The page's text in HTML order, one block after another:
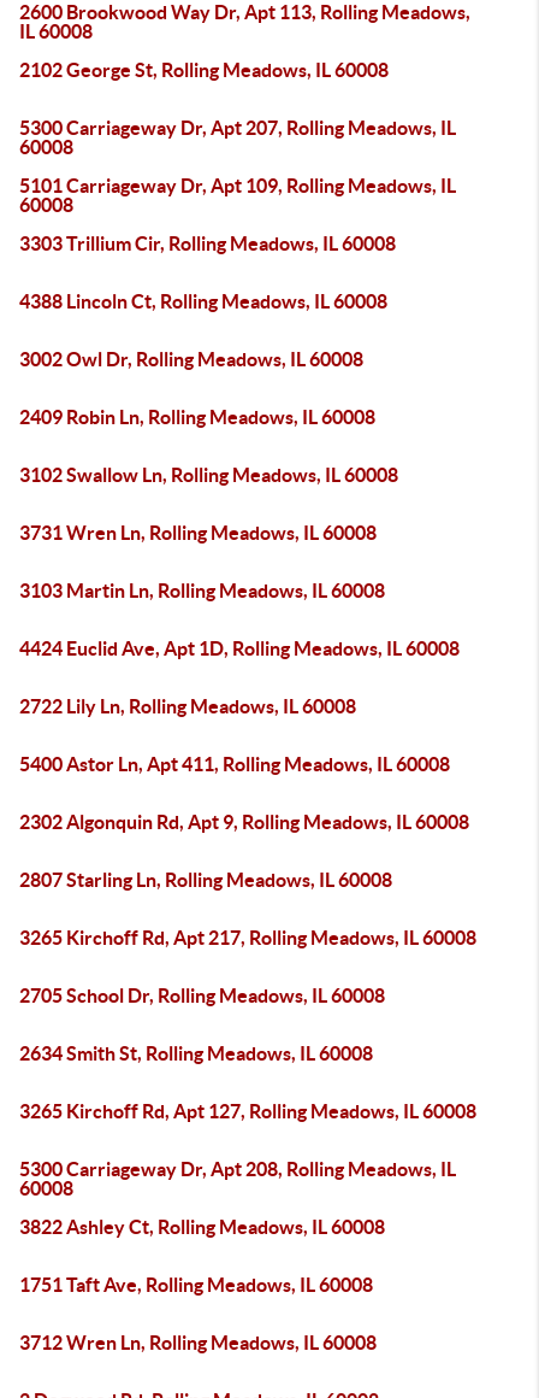
2600 Brookwood Way Dr, Apt 113, Rolling Meadows,
IL 60008
2102 George St, Rolling Meadows, IL 60008
5300 Carriageway Dr, Apt 207, Rolling Meadows, IL
60008
5101 Carriageway Dr, Apt 109, Rolling Meadows, IL
60008
3303 Trillium Cir, Rolling Meadows, IL 60008
4388 Lincoln Ct, Rolling Meadows, IL 60008
3002 Owl Dr, Rolling Meadows, IL 60008
2409 Robin Ln, Rolling Meadows, IL 60008
3102 Swallow Ln, Rolling Meadows, IL 60008
3731 Wren Ln, Rolling Meadows, IL 60008
3103 Martin Ln, Rolling Meadows, IL 60008
4424 Euclid Ave, Apt 1D, Rolling Meadows, IL 60008
2722 Lily Ln, Rolling Meadows, IL 60008
5400 Astor Ln, Apt 411, Rolling Meadows, IL 60008
2302 Algonquin Rd, Apt 9, Rolling Meadows, IL 60008
2807 Starling Ln, Rolling Meadows, IL 60008
3265 Kirchoff Rd, Apt 217, Rolling Meadows, IL 60008
2705 School Dr, Rolling Meadows, IL 60008
2634 Smith St, Rolling Meadows, IL 60008
3265 Kirchoff Rd, Apt 127, Rolling Meadows, IL 60008
5300 Carriageway Dr, Apt 208, Rolling Meadows, IL
60008
3822 Ashley Ct, Rolling Meadows, IL 60008
1751 Taft Ave, Rolling Meadows, IL 60008
3712 Wren Ln, Rolling Meadows, IL 60008